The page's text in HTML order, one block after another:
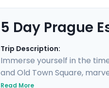
5 Day Prague
Trip Description:
Immerse yourself in the
and Old Town Square,
Uncover UNESCO World
Read More